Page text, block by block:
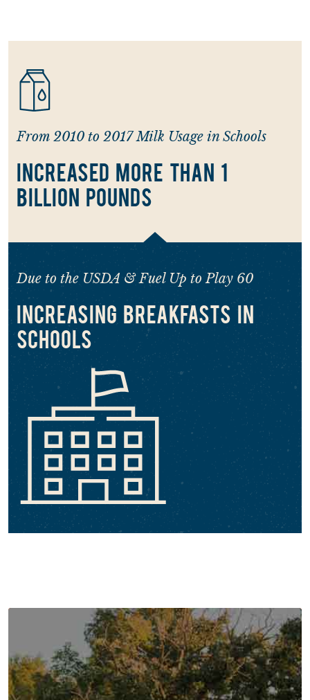
From 2010 to 2017 Milk Usage in Schools
INCREASED MORE THAN 1
BILLION POUNDS
Due to the USDA & Fuel Up to Play 60
INCREASING BREAKFASTS IN
SCHOOLS